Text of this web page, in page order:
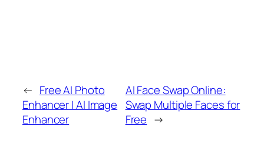
← Free AI Photo
Enhancer | AI Image
Enhancer
AI Face Swap Online:
Swap Multiple Faces for
Free →